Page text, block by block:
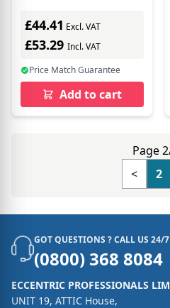
£44.41 Excl. VAT
£53.29 Incl. VAT
Price Match Guarantee
Add to cart
Page
<
2
GOT QUESTIONS ? CALL US 24/7
(0800) 368 8084
ECCENTRIC PROFESSIONALS
UNIT 19, ATTIC House,